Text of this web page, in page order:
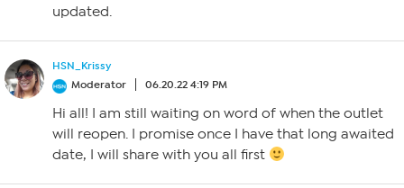
updated.
HSN_Krissy
Moderator
06.20.22 4:19 PM
Hi all! I am still waiting on word of when the outlet
will reopen. I promise once I have that long awaited
date, I will share with you all first